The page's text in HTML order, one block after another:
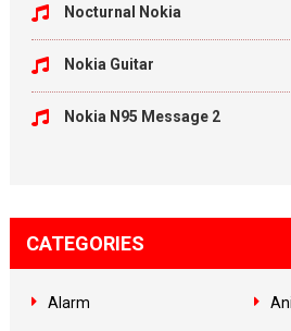
Nocturnal Nokia
Nokia Guitar
Nokia N95 Message 2
CATEGORIES
Alarm